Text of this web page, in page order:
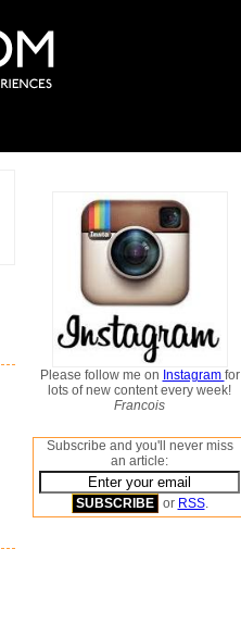
Please follow me on Instagram for
lots of new content every week!
Francois
Subscribe and you'll never miss
an article:
or RSS.